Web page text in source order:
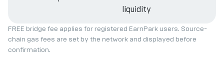
liquidity
FREE bridge fee applies for registered EarnPark users. Source-
chain gas fees are set by the network and displayed before
confirmation.